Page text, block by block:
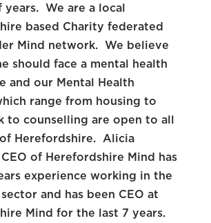
years. We are a local
based Charity federated
Mind network. We believe
should face a mental health
and our Mental Health
range from housing to
to counselling are open to all
Herefordshire. Alicia
of Herefordshire Mind has
experience working in the
and has been CEO at
Mind for the last 7 years.